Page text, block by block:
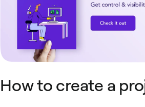
How to create a